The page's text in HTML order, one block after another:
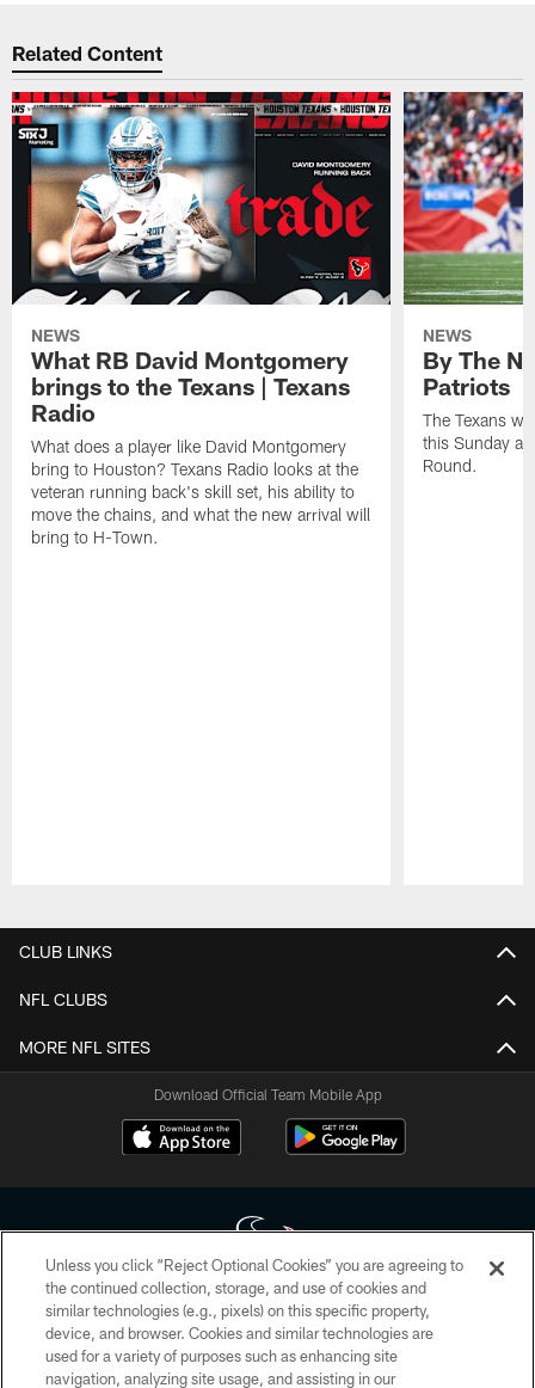
Related Content
NEWS
What RB David Montgomery
brings to the Texans | Texans
Radio
What does a player like David Montgomery
bring to Houston? Texans Radio looks at the
veteran running back's skill set, his ability to
move the chains, and what the new arrival will
bring to H-Town.
NEWS
By The
Patriots
The Texans
this Sunday at
Round.
CLUB LINKS
NFL CLUBS
MORE NFL SITES
Download Official Team Mobile App
Copyright © 2026 Houston Texans. All rights reserved. No portion of
HoustonTexans.com may be duplicated, redistributed or manipulated in any
form. By accessing any information beyond this page, you agree to abide by
the HoustonTexans.com Privacy Policy, Code of Conduct, and Terms and
Unless you click “Reject Optional Cookies” you are agreeing to
the continued collection, storage, and use of cookies and
similar technologies (e.g., pixels) on this specific property,
device, and browser. Cookies and similar technologies are
used for a variety of purposes such as enhancing site
navigation, analyzing site usage, and assisting in our